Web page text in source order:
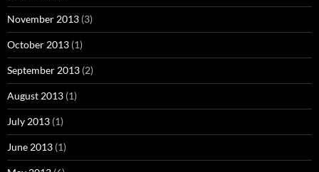
November 2013 (3)
October 2013 (1)
September 2013 (2)
August 2013 (1)
July 2013 (1)
June 2013 (1)